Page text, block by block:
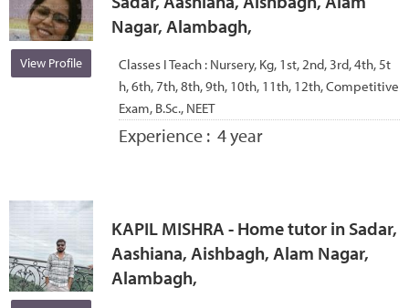
View Profile
Nagar, Alambagh,
Classes I Teach : Nursery, Kg, 1st, 2nd, 3rd, 4th, 5t
h, 6th, 7th, 8th, 9th, 10th, 11th, 12th, Competitive
Exam, B.Sc., NEET
Experience : 4 year
KAPIL MISHRA - Home tutor in Sadar,
Aashiana, Aishbagh, Alam Nagar,
Alambagh,